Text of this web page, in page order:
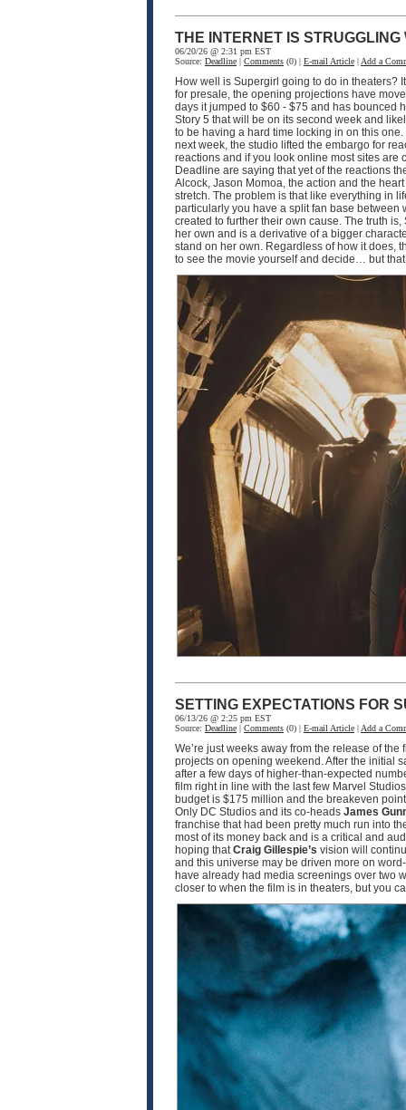
THE INTERNET IS
06/20/26 @ 2:31 pm EST
Source: Deadline | Comments (0) | E-mail Article | Add a
How well is Supergirl going to do in theaters?
for presale, the opening projections have
days it jumped to $60 - $75 and has bounced
Story 5 that will be on its second week and
to be having a hard time locking in on this
next week, the studio lifted the embargo for
reactions and if you look online most sites are
Deadline are saying that yet of the reactions
Alcock, Jason Momoa, the action and the
stretch. The problem is that like everything in
particularly you have a split fan base
created to further their own cause. The truth
her own and is a derivative of a bigger
stand on her own. Regardless of how it does,
to see the movie yourself and decide… but
SETTING EXPECTATIONS FOR
06/13/26 @ 2:25 pm EST
Source: Deadline | Comments (0) | E-mail Article | Add a
We’re just weeks away from the release of the
projects on opening weekend. After the initial
after a few days of higher-than-expected
film right in line with the last few Marvel
budget is $175 million and the breakeven
Only DC Studios and its co-heads James
franchise that had been pretty much run into
most of its money back and is a critical and
hoping thatCraig Gillespie’s vision will
and this universe may be driven more on
have already had media screenings over two
closer to when the film is in theaters, but you